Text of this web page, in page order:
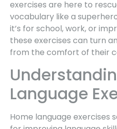
exercises are here to
vocabulary like a
it’s for school, work, or
these exercises can turn
from the comfort of their
Language
Home language exercises